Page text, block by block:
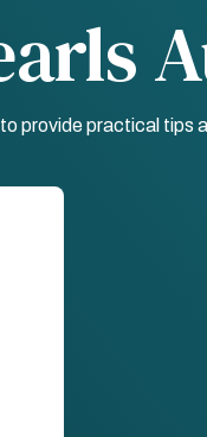
provide practical